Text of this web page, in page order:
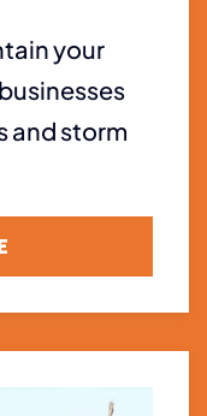
your
and storm